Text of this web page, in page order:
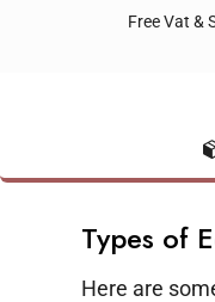
Free Vat &
Types of
Here are